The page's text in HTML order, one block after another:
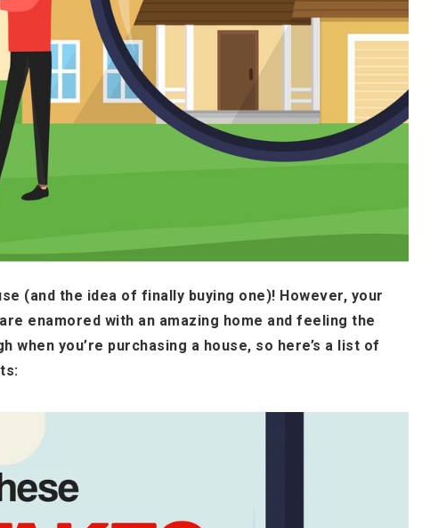
(and the idea of finally buying one)! However, your
enamored with an amazing home and feeling the
you’re purchasing a house, so here’s a list of